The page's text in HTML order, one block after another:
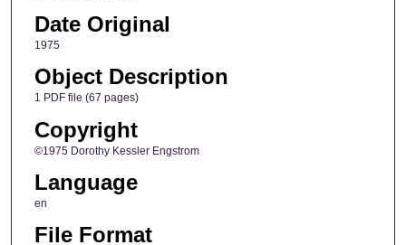
Date Original
1975
Object Description
1 PDF file (67 pages)
Copyright
©1975 Dorothy Kessler Engstrom
Language
en
File Format